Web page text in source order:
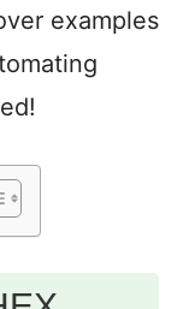
examples